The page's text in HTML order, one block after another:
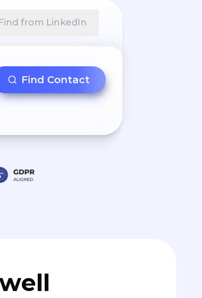
from LinkedIn
Find Contact